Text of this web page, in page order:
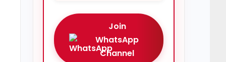
Join
WhatsApp
Channel